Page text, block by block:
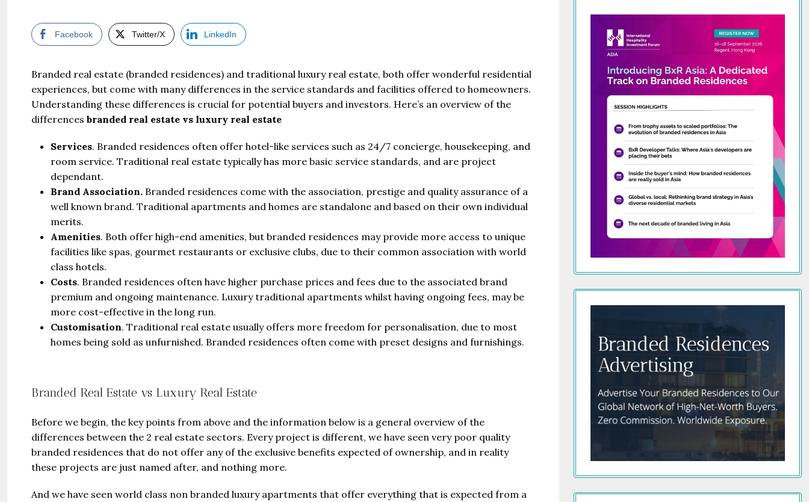
Facebook Twitter/X LinkedIn
Branded real estate (branded residences) and traditional luxury real estate, both offer wonderful residential
experiences, but come with many differences in the service standards and facilities offered to homeowners.
Understanding these differences is crucial for potential buyers and investors. Here’s an overview of the
differences branded real estate vs luxury real estate
Services. Branded residences often offer hotel-like services such as 24/7 concierge, housekeeping, and
room service. Traditional real estate typically has more basic service standards, and are project
dependant.
Brand Association. Branded residences come with the association, prestige and quality assurance of a
well known brand. Traditional apartments and homes are standalone and based on their own individual
merits.
Amenities. Both offer high-end amenities, but branded residences may provide more access to unique
facilities like spas, gourmet restaurants or exclusive clubs, due to their common association with world
class hotels.
Costs. Branded residences often have higher purchase prices and fees due to the associated brand
premium and ongoing maintenance. Luxury traditional apartments whilst having ongoing fees, may be
more cost-effective in the long run.
Customisation. Traditional real estate usually offers more freedom for personalisation, due to most
homes being sold as unfurnished. Branded residences often come with preset designs and furnishings.
Branded Real Estate vs Luxury Real Estate
Before we begin, the key points from above and the information below is a general overview of the
differences between the 2 real estate sectors. Every project is different, we have seen very poor quality
branded residences that do not offer any of the exclusive benefits expected of ownership, and in reality
these projects are just named after, and nothing more.
And we have seen world class non branded luxury apartments that offer everything that is expected from a